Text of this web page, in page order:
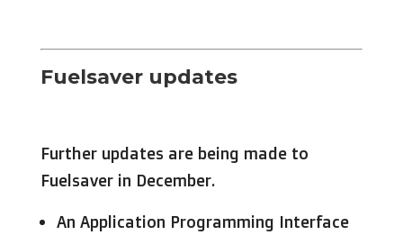
Fuelsaver updates
Further updates are being made to
Fuelsaver in December.
An Application Programming Interface